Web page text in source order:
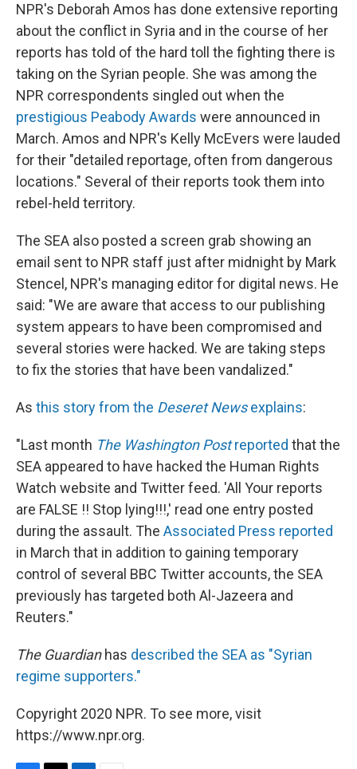
NPR's Deborah Amos has done extensive reporting
about the conflict in Syria and in the course of her
reports has told of the hard toll the fighting there is
taking on the Syrian people. She was among the
NPR correspondents singled out when the
prestigious Peabody Awards were announced in
March. Amos and NPR's Kelly McEvers were lauded
for their "detailed reportage, often from dangerous
locations." Several of their reports took them into
rebel-held territory.
The SEA also posted a screen grab showing an
email sent to NPR staff just after midnight by Mark
Stencel, NPR's managing editor for digital news. He
said: "We are aware that access to our publishing
system appears to have been compromised and
several stories were hacked. We are taking steps
to fix the stories that have been vandalized."
As this story from the Deseret Newsexplains:
"Last month The Washington Postreported that the
SEA appeared to have hacked the Human Rights
Watch website and Twitter feed. 'All Your reports
are FALSE !! Stop lying!!!,' read one entry posted
during the assault. The Associated Press reported
in March that in addition to gaining temporary
control of several BBC Twitter accounts, the SEA
previously has targeted both Al-Jazeera and
Reuters."
The Guardianhas described the SEA as "Syrian
regime supporters."
Copyright 2020 NPR. To see more, visit
https://www.npr.org.